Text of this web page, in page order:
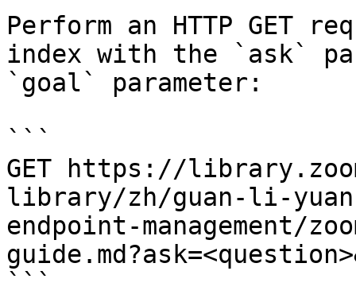
Perform an HTTP GET
index with the `ask`
`goal` parameter:
```
GET https://
library/zh/guan-li-
endpoint-management/
```